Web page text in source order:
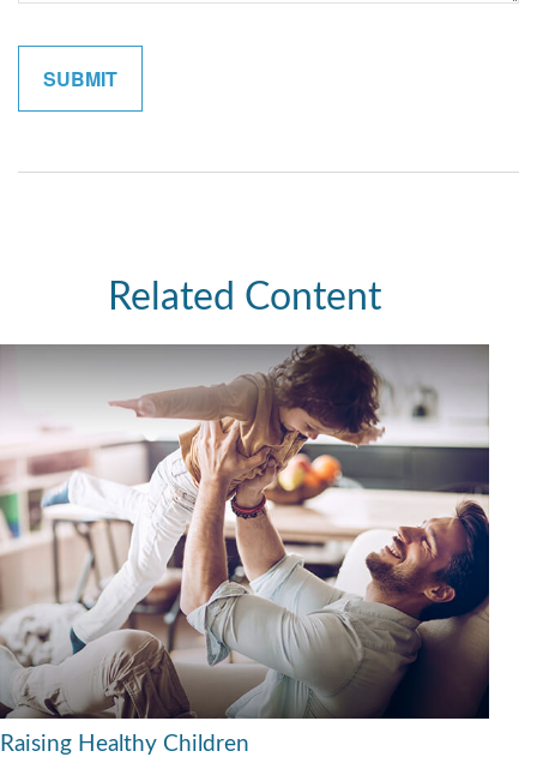
Related Content
Raising Healthy Children